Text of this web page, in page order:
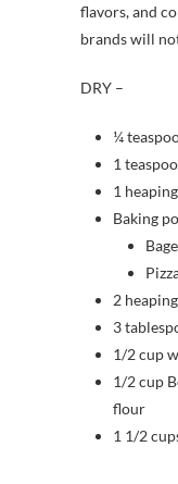
flavors, and
brands will
DRY –
¼
1
1
Baking
2
3
1/2 cup
1/2 cup
flour
1 1/2